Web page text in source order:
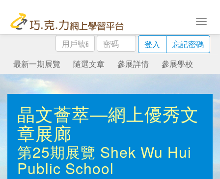
用
戶
號
碼
密
碼
登入
忘記密碼
最新一期展覽
隨選文章 參展詳情 參展學校
晶文薈萃—網上優秀文
章展廊
第25期展覽 Shek Wu Hui
Public School